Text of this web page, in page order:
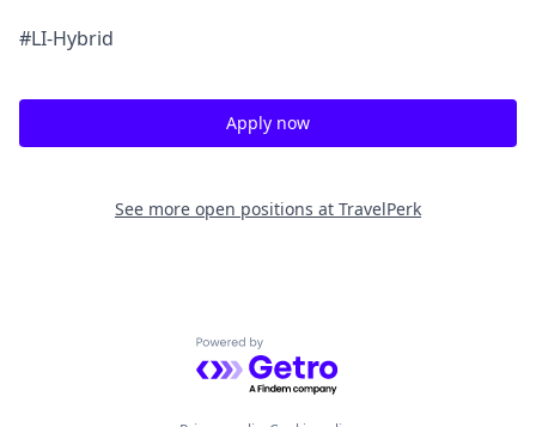
#LI-Hybrid
Apply now
See more open positions at TravelPerk
Powered by Getro.com